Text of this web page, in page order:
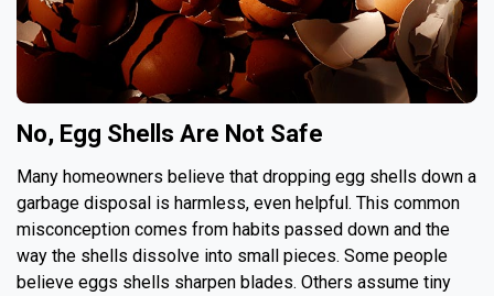
No, Egg Shells Are Not Safe
Many homeowners believe that dropping egg shells down a
garbage disposal is harmless, even helpful. This common
misconception comes from habits passed down and the
way the shells dissolve into small pieces. Some people
believe eggs shells sharpen blades. Others assume tiny